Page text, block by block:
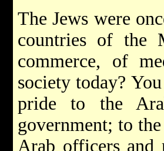
The Jews were
countries of the
commerce, of
society today?
pride to the
government; to
Arab officers